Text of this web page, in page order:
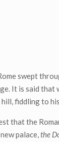
swept
It is said
fiddling to
that the
palace,the